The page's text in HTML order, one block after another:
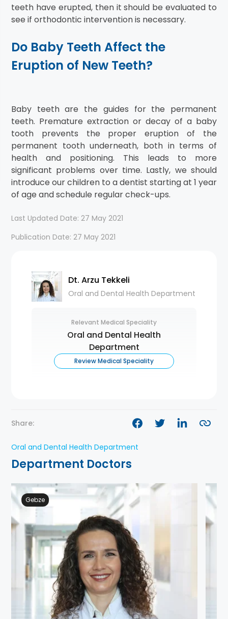
teeth have erupted, then it should be evaluated to
see if orthodontic intervention is necessary.
Do Baby Teeth Affect the
Eruption of New Teeth?
Baby teeth are the guides for the permanent
teeth. Premature extraction or decay of a baby
tooth prevents the proper eruption of the
permanent tooth underneath, both in terms of
health and positioning. This leads to more
significant problems over time. Lastly, we should
introduce our children to a dentist starting at 1 year
of age and schedule regular check-ups.
Last Updated Date: 27 May 2021
Publication Date: 27 May 2021
Dt. Arzu Tekkeli
Oral and Dental Health Department
Relevant Medical Speciality
Oral and Dental Health
Department
Review Medical Speciality
Share:
Oral and Dental Health Department
Department Doctors
Gebze